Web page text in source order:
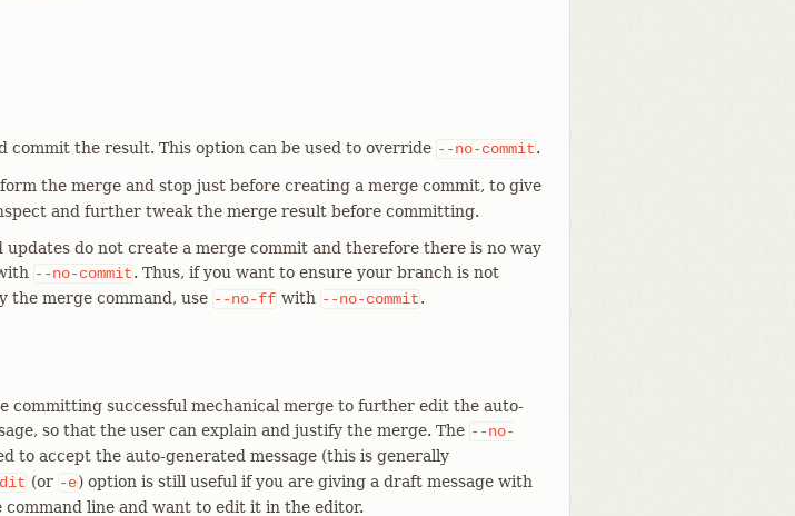
commit the result. This option can be used to override --no-commit.
the merge and stop just before creating a merge commit, to give
and further tweak the merge result before committing.
do not create a merge commit and therefore there is no way
--no-commit. Thus, if you want to ensure your branch is not
the merge command, use --no-ff with --no-commit.
committing successful mechanical merge to further edit the auto-
so that the user can explain and justify the merge. The --no-
to accept the auto-generated message (this is generally
(or -e) option is still useful if you are giving a draft message with
line and want to edit it in the editor.